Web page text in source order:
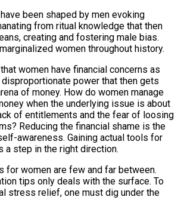
been shaped by men evoking
from ritual knowledge that then
creating and fostering male bias.
women throughout history.
women have financial concerns as
power that then gets
of money. How do women manage
when the underlying issue is about
of entitlements and the fear of loosing
Reducing the financial shame is the
awareness. Gaining actual tools for
a step in the right direction.
for women are few and far between.
tips only deals with the surface. To
stress relief, one must dig under the